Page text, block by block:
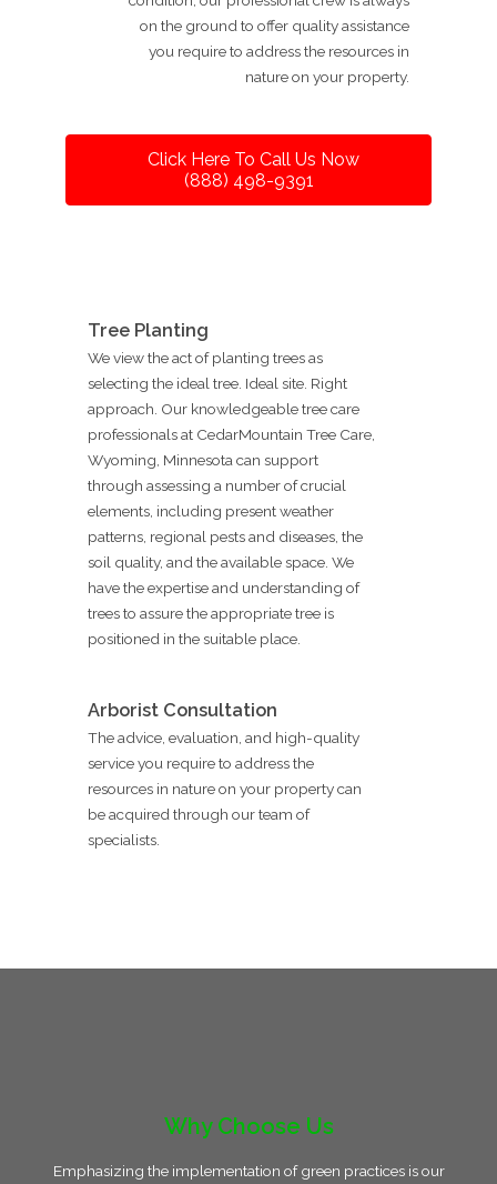
on the ground to offer quality assistance
you require to address the resources in
nature on your property.
Click Here To Call Us Now
(888) 498-9391
Tree Planting
We view the act of planting trees as
selecting the ideal tree. Ideal site. Right
approach. Our knowledgeable tree care
professionals at CedarMountain Tree Care,
Wyoming, Minnesota can support
through assessing a number of crucial
elements, including present weather
patterns, regional pests and diseases, the
soil quality, and the available space. We
have the expertise and understanding of
trees to assure the appropriate tree is
positioned in the suitable place.
Arborist Consultation
The advice, evaluation, and high-quality
service you require to address the
resources in nature on your property can
be acquired through our team of
specialists.
Why Choose Us
Emphasizing the implementation of green practices is our